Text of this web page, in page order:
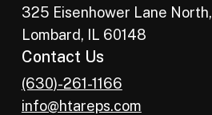
325 Eisenhower Lane North,
Lombard, IL 60148
Contact Us
(630)-261-1166
info@htareps.com